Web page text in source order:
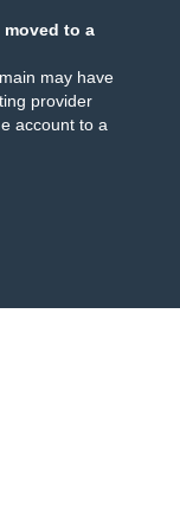
moved to a
may have
provider
account to a